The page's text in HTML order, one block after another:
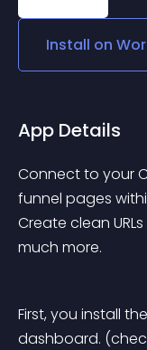
Install on
App Details
Connect to your
funnel pages
Create clean
much more.
First, you install
dashboard.